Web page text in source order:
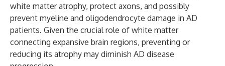
white matter atrophy, protect axons, and possibly
prevent myeline and oligodendrocyte damage in AD
patients. Given the crucial role of white matter
connecting expansive brain regions, preventing or
reducing its atrophy may diminish AD disease